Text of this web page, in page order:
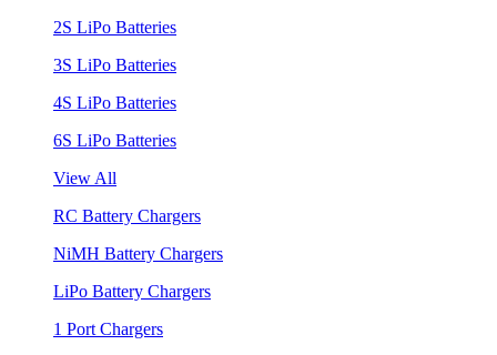
2S LiPo Batteries
3S LiPo Batteries
4S LiPo Batteries
6S LiPo Batteries
View All
RC Battery Chargers
NiMH Battery Chargers
LiPo Battery Chargers
1 Port Chargers